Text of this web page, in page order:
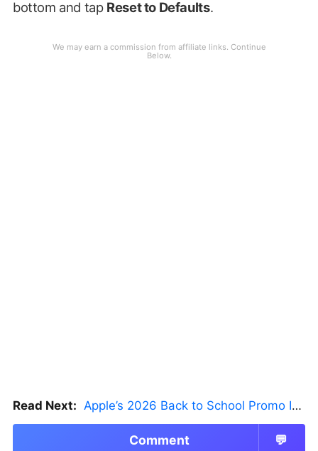
bottom and tap Reset to Defaults.
Read Next: Apple’s 2026 Back to School Promo Is Live — But There’s a Catch
Comment 💬